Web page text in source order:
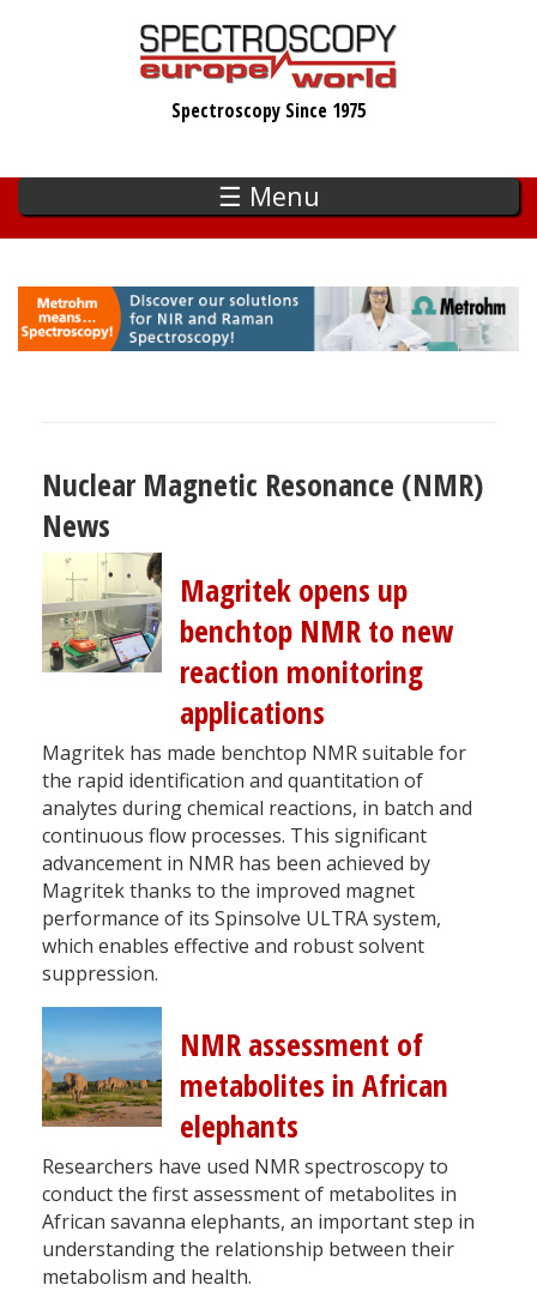
Spectroscopy Since 1975
☰ Menu
Nuclear Magnetic Resonance (NMR)
News
Magritek opens up
benchtop NMR to new
reaction monitoring
applications
Magritek has made benchtop NMR suitable for
the rapid identification and quantitation of
analytes during chemical reactions, in batch and
continuous flow processes. This significant
advancement in NMR has been achieved by
Magritek thanks to the improved magnet
performance of its Spinsolve ULTRA system,
which enables effective and robust solvent
suppression.
NMR assessment of
metabolites in African
elephants
Researchers have used NMR spectroscopy to
conduct the first assessment of metabolites in
African savanna elephants, an important step in
understanding the relationship between their
metabolism and health.